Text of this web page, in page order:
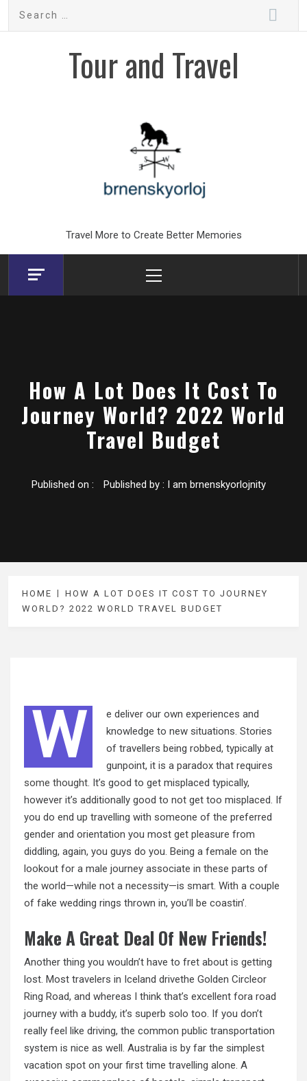
Search
Tour and Travel
Travel More to Create Better Memories
Menu
How A Lot Does It Cost To
Journey World? 2022 World
Travel Budget
Published on : Published by : I am brnenskyorlojnity
HOME
HOW A LOT DOES IT COST TO JOURNEY
WORLD? 2022 WORLD TRAVEL BUDGET
W
e deliver our own experiences and
knowledge to new situations. Stories
of travellers being robbed, typically at
gunpoint, it is a paradox that requires
some thought. It’s good to get misplaced typically,
however it’s additionally good to not get too misplaced. If
you do end up travelling with someone of the preferred
gender and orientation you most get pleasure from
diddling, again, you guys do you. Being a female on the
lookout for a male journey associate in these parts of
the world—while not a necessity—is smart. With a couple
of fake wedding rings thrown in, you’ll be coastin’.
Make A Great Deal Of New Friends!
Another thing you wouldn’t have to fret about is getting
lost. Most travelers in Iceland drivethe Golden Circleor
Ring Road, and whereas I think that’s excellent fora road
journey with a buddy, it’s superb solo too. If you don’t
really feel like driving, the common public transportation
system is nice as well. Australia is by far the simplest
vacation spot on your first time travelling alone. A